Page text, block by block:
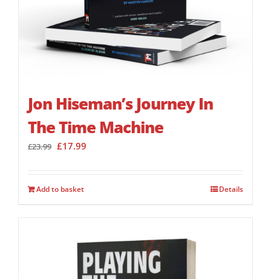
Jon Hiseman’s Journey In
The Time Machine
£23.99 Original
£23.99.
£17.99
Add to basket Details